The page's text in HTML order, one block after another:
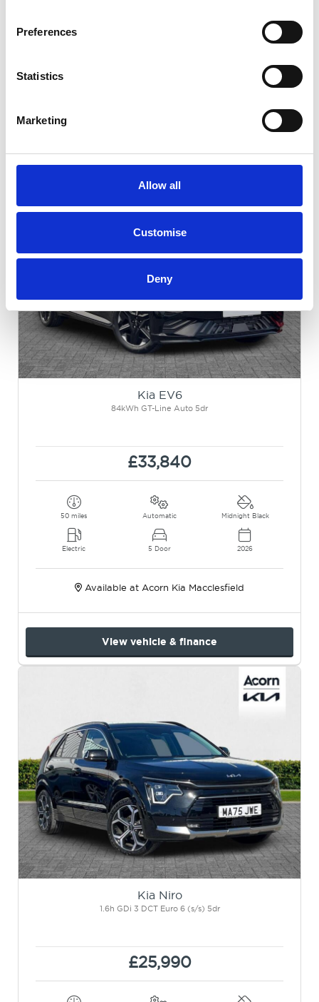
Preferences
Statistics
Marketing
Allow all
Customise
Deny
Kia EV6
84kWh GT-Line Auto 5dr
£33,840
50 miles
Electric
Automatic
5 Door
Midnight Black
2026
Available at Acorn Kia Macclesfield
View vehicle & finance
Kia Niro
1.6h GDi 3 DCT Euro 6 (s/s) 5dr
£25,990